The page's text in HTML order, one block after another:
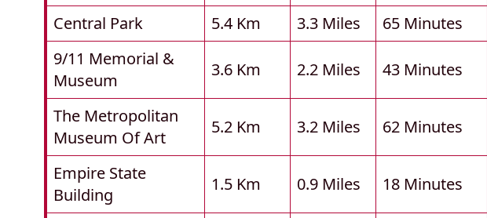
Central Park 5.4 Km 3.3 Miles
65 Minutes
9/11 Memorial &
Museum
3.6 Km 2.2 Miles 43 Minutes
The Metropolitan
Museum Of Art
5.2 Km 3.2 Miles 62 Minutes
Empire State
Building
1.5 Km 0.9 Miles 18 Minutes